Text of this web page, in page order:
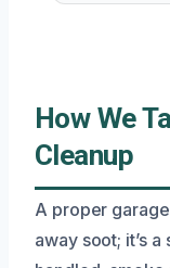
How We
Cleanup
A proper
away soot; it’s